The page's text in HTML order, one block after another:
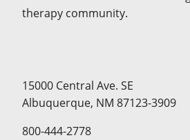
therapy community.
15000 Central Ave. SE
Albuquerque, NM 87123-3909
800-444-2778